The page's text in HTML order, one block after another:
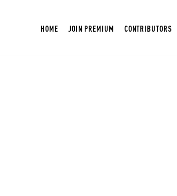
HOME JOIN PREMIUM CONTRIBUTORS